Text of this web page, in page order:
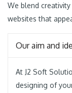
We blend
websites that
Our aim and
At J2 Soft
designing of